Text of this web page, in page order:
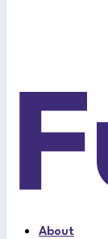
About